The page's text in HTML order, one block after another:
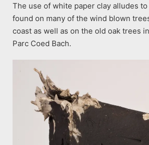
The use of white paper clay alludes
found on many of the wind blown
coast as well as on the old oak trees
Parc Coed Bach.